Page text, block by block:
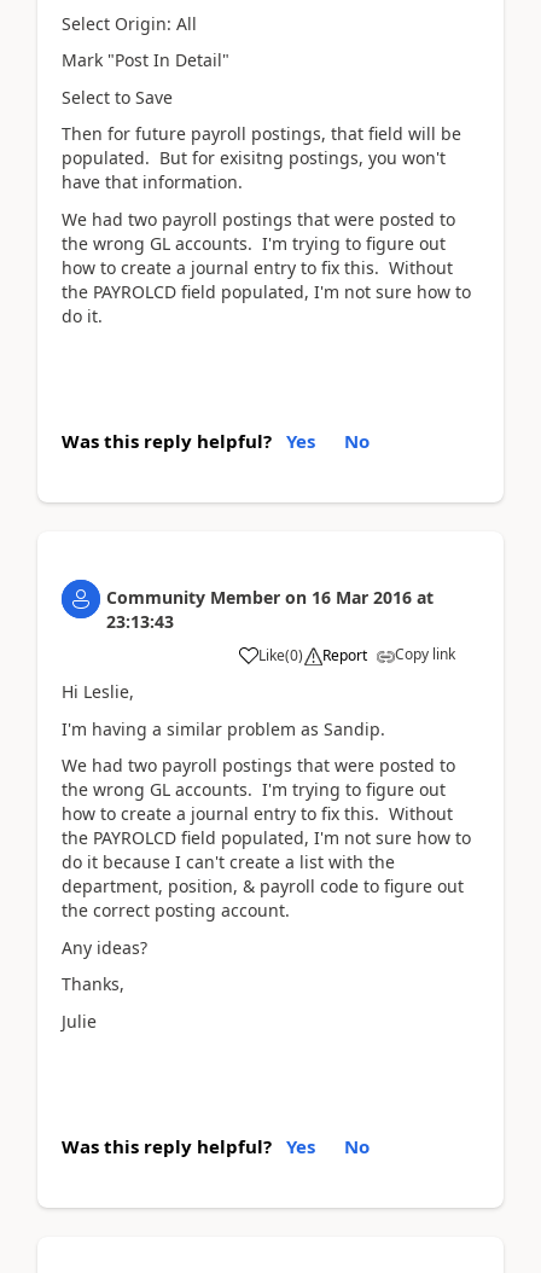
Select Origin: All
Mark "Post In Detail"
Select to Save
Then for future payroll postings, that field will be
populated. But for exisitng postings, you won't
have that information.
We had two payroll postings that were posted to
the wrong GL accounts. I'm trying to figure out
how to create a journal entry to fix this. Without
the PAYROLCD field populated, I'm not sure how to
do it.
Was this reply helpful? Yes No
Community Member on 16 Mar 2016 at
23:13:43
Like(0) Report Copy link
Hi Leslie,
I'm having a similar problem as Sandip.
We had two payroll postings that were posted to
the wrong GL accounts. I'm trying to figure out
how to create a journal entry to fix this. Without
the PAYROLCD field populated, I'm not sure how to
do it because I can't create a list with the
department, position, & payroll code to figure out
the correct posting account.
Any ideas?
Thanks,
Julie
Was this reply helpful? Yes No